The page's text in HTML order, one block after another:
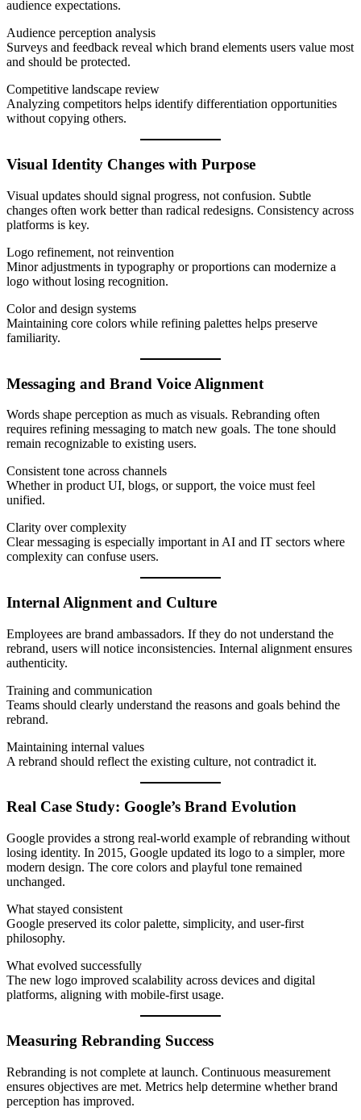
audience expectations.
Audience perception analysis
Surveys and feedback reveal which brand elements users value most
and should be protected.
Competitive landscape review
Analyzing competitors helps identify differentiation opportunities
without copying others.
Visual Identity Changes with Purpose
Visual updates should signal progress, not confusion. Subtle
changes often work better than radical redesigns. Consistency across
platforms is key.
Logo refinement, not reinvention
Minor adjustments in typography or proportions can modernize a
logo without losing recognition.
Color and design systems
Maintaining core colors while refining palettes helps preserve
familiarity.
Messaging and Brand Voice Alignment
Words shape perception as much as visuals. Rebranding often
requires refining messaging to match new goals. The tone should
remain recognizable to existing users.
Consistent tone across channels
Whether in product UI, blogs, or support, the voice must feel
unified.
Clarity over complexity
Clear messaging is especially important in AI and IT sectors where
complexity can confuse users.
Internal Alignment and Culture
Employees are brand ambassadors. If they do not understand the
rebrand, users will notice inconsistencies. Internal alignment ensures
authenticity.
Training and communication
Teams should clearly understand the reasons and goals behind the
rebrand.
Maintaining internal values
A rebrand should reflect the existing culture, not contradict it.
Real Case Study: Google’s Brand Evolution
Google provides a strong real-world example of rebranding without
losing identity. In 2015, Google updated its logo to a simpler, more
modern design. The core colors and playful tone remained
unchanged.
What stayed consistent
Google preserved its color palette, simplicity, and user-first
philosophy.
What evolved successfully
The new logo improved scalability across devices and digital
platforms, aligning with mobile-first usage.
Measuring Rebranding Success
Rebranding is not complete at launch. Continuous measurement
ensures objectives are met. Metrics help determine whether brand
perception has improved.